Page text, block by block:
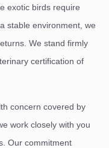
exotic birds require
stable environment, we
We stand firmly
certification of
concern covered by
work closely with you
Our commitment